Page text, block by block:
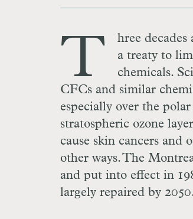
T
hree
a treaty to
chemicals.
CFCs and similar
especially over the
stratospheric ozone
cause skin cancers and
other ways. The
and put into effect in
largely repaired by